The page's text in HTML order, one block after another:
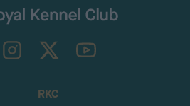
TheKennelClubUK on YouTube
RKC